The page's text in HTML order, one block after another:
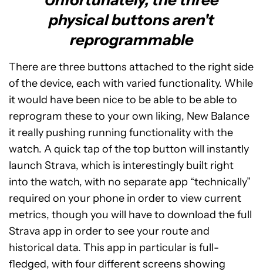
physical buttons aren't
reprogrammable
There are three buttons attached to the right side
of the device, each with varied functionality. While
it would have been nice to be able to be able to
reprogram these to your own liking, New Balance
it really pushing running functionality with the
watch. A quick tap of the top button will instantly
launch Strava, which is interestingly built right
into the watch, with no separate app “technically”
required on your phone in order to view current
metrics, though you will have to download the full
Strava app in order to see your route and
historical data. This app in particular is full-
fledged, with four different screens showing